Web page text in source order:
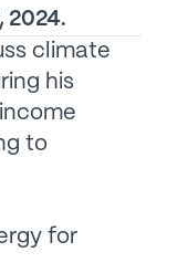
2024.
climate
his
to
for